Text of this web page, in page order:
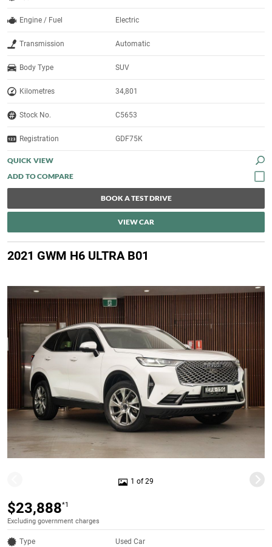
Engine / Fuel Electric
Transmission Automatic
Body Type SUV
Kilometres 34,801
Stock No. C5653
Registration GDF75K
QUICK VIEW
BOOK A TEST DRIVE
VIEW CAR
2021 GWM H6 ULTRA B01
1 of 29
$23,888*1
Excluding government charges
Type Used Car